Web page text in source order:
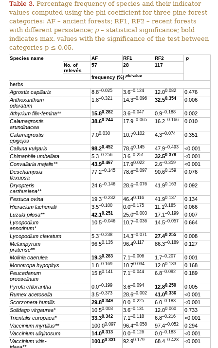
Table 3. Percentage frequency of species and their indicator
values computed using the phi coefficient for three pine forest
categories: AF – ancient forests; RF1, RF2 – recent forests
with different persistence; p – statistical significance; bold
indicates max. values with the significance of the test between
categories p ≤ 0.05.
Species name AF RF1 RF2
p
No. of
relevés
57 28 117
frequency (%)phivalue
herbs
Agrostis capillaris
8.8–0.025 3.6–0.124 12.00.082
0.476
Anthoxanthum
odoratum
1.8–0.321 14.3–0.096 32.50.354 0.006
Athyrium filix-femina** 15.80.282 3.6–0.047 0.9–0.188
0.002
Calamagrostis
arundinacea
38.60.244 17.9–0.065 16.2–0.166 0.010
Calamagrostis
epigejos
7.00.030 10.70.102 4.3–0.074 0.351
Calluna vulgaris 98.20.452 78.60.145 47.9–0.493
<0.001
Chimaphila umbellata
5.3–0.256 3.6–0.251 32.50.378
<0.001
Convallaria majalis**
43.90.467 17.90.022 2.6–0.359
<0.001
Deschampsia
flexuosa
77.2–0.145 78.6–0.097 90.60.159 0.076
Dryopteris
carthusiana**
24.6–0.146 28.6–0.076 41.90.163 0.092
Festuca ovina 19.3–0.232 46.40.116 41.90.137
0.134
Hieracium lachenalii
3.5–0.100 0.0–0.175 11.10.185
0.066
Luzula pilosa**
42.10.251 25.0–0.003 17.1–0.199
0.007
Lycopodium
annotinum*
10.5–0.046 10.7–0.036 14.5–0.057 0.664
Lycopodium clavatum 5.3–0.238 14.3–0.071 27.40.255
0.008
Melampyrum
pratense**
96.50.135 96.40.117 86.3–0.189 0.127
Molinia caerulea 19.30.283 7.1–0.006 1.7–0.207
0.001
Monotropa hypopitys
1.8–0.169 10.70.034 12.00.133
0.168
Peucedanum
oreoselinum
15.80.141 7.1–0.044 6.8–0.092 0.189
Pyrola chlorantha 0.0–0.199 3.6–0.094 12.80.250
0.005
Rumex acetosella
3.5–0.373 28.6–0.002 41.00.336
<0.001
Scorzonera humilis
29.80.349 0.0–0.225 6.0–0.183
<0.001
Solidago virgaurea*
10.50.003 3.6–0.131 12.00.060
0.733
Trientalis europaea*
33.30.342 7.1–0.118 6.8–0.216
<0.001
Vaccinium myrtillus**
100.00.097 96.4–0.058 97.4–0.052
0.294
Vaccinium uliginosum
14.00.313 0.0–0.126 0.0–0.183
<0.001
Vaccinium vitis-
100.00.331 92.90.179 68.4–0.423 <0.001